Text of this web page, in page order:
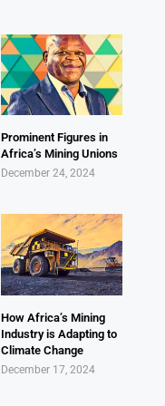
Prominent Figures in
Africa’s Mining Unions
December 24, 2024
How Africa’s Mining
Industry is Adapting to
Climate Change
December 17, 2024